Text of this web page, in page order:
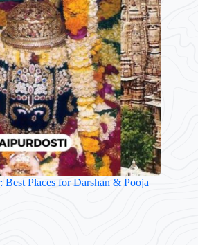
Places for Darshan & Pooja